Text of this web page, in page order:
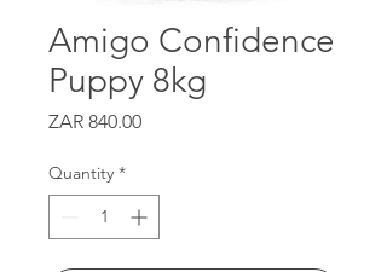
Amigo Confidence
Puppy 8kg
ZAR 840.00Price
Quantity *